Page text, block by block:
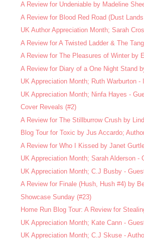
A Review for Undeniable by Madeline
A Review for Blood Red Road (Dust Lands
UK Author Appreciation Month; Sarah
A Review for A Twisted Ladder & The
A Review for The Pleasures of Winter by
A Review for Diary of a One Night Stand
UK Appreciation Month; Ruth Warburton -
UK Appreciation Month; Ninfa Hayes -
Cover Reveals (#2)
A Review for The Stillburrow Crush by
Blog Tour for Toxic by Jus Accardo;
A Review for Who I Kissed by Janet
UK Appreciation Month; Sarah Alderson -
UK Appreciation Month; C.J Busby -
A Review for Finale (Hush, Hush #4) by
Showcase Sunday (#23)
Home Run Blog Tour: A Review for
UK Appreciation Month; Kate Cann -
UK Appreciation Month; C.J Skuse -